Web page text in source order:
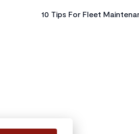
10 Tips For Fleet